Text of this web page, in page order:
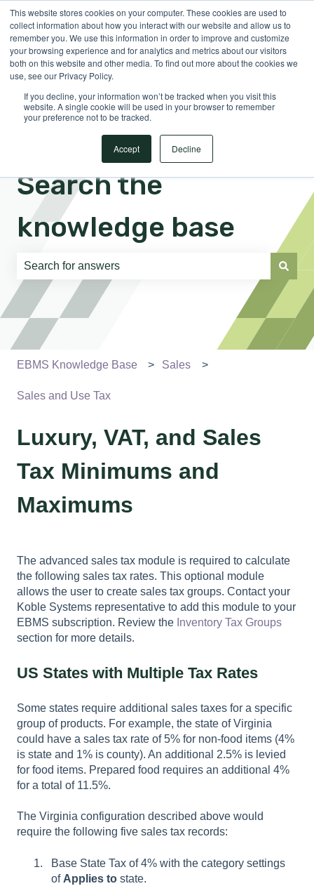
This website stores cookies on your computer. These cookies are used to
collect information about how you interact with our website and allow us to
remember you. We use this information in order to improve and customize
your browsing experience and for analytics and metrics about our visitors
both on this website and other media. To find out more about the cookies we
use, see our Privacy Policy.
If you decline, your information won’t be tracked when you visit this
website. A single cookie will be used in your browser to remember
your preference not to be tracked.
Accept Decline
EnglishShow submenu for translations Sign in
Search the
knowledge base
There are no suggestions because the search field is
EBMS Knowledge Base Sales
Sales and Use Tax
Luxury, VAT, and Sales
Tax Minimums and
Maximums
The advanced sales tax module is required to calculate
the following sales tax rates. This optional module
allows the user to create sales tax groups. Contact your
Koble Systems representative to add this module to your
EBMS subscription. Review the Inventory Tax Groups
section for more details.
US States with Multiple Tax Rates
Some states require additional sales taxes for a specific
group of products. For example, the state of Virginia
could have a sales tax rate of 5% for non-food items (4%
is state and 1% is county). An additional 2.5% is levied
for food items. Prepared food requires an additional 4%
for a total of 11.5%.
The Virginia configuration described above would
require the following five sales tax records:
Base State Tax of 4% with the category settings
of Applies to state.